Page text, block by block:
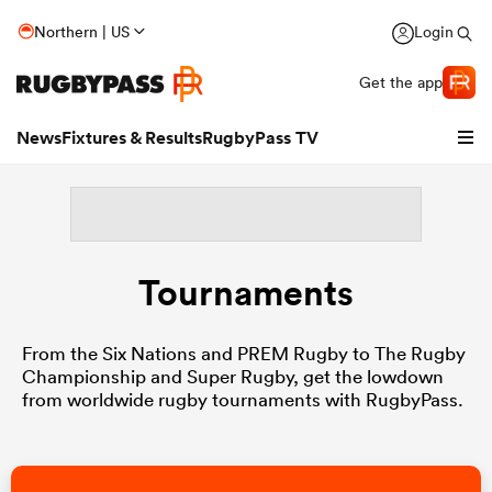
Northern | US Login
Get the app
NewsFixtures & ResultsRugbyPass TV
Tournaments
From the Six Nations and PREM Rugby to The Rugby
Championship and Super Rugby, get the lowdown
from worldwide rugby tournaments with RugbyPass.